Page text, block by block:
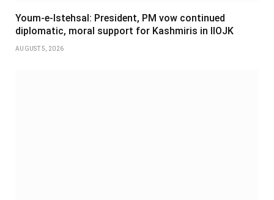
Youm-e-Istehsal: President, PM vow continued
diplomatic, moral support for Kashmiris in IIOJK
AUGUST 5, 2026